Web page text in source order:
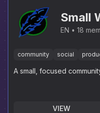
Small
EN 18
community social
A small, focused
VIEW